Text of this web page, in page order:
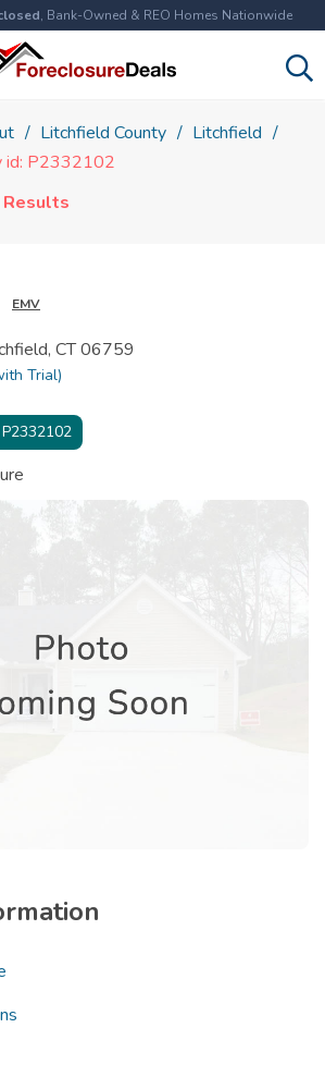
, Bank-Owned & REO Homes Nationwide
Litchfield County
Litchfield
id: P2332102
Results
EMV
CT 06759
Trial)
P2332102